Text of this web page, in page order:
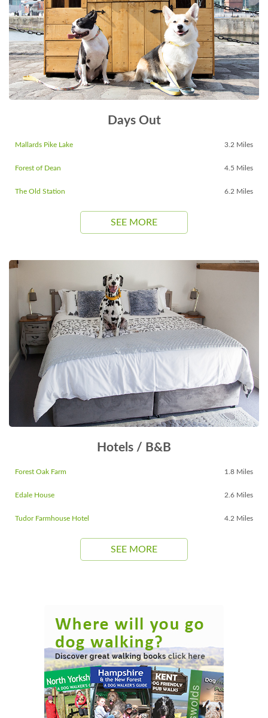
Days Out
Mallards Pike Lake 3.2 Miles
Forest of Dean 4.5 Miles
The Old Station 6.2 Miles
SEE MORE
Hotels / B&B
Forest Oak Farm 1.8 Miles
Edale House 2.6 Miles
Tudor Farmhouse Hotel 4.2 Miles
SEE MORE